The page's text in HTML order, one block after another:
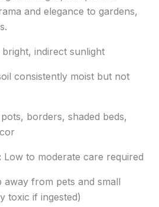
and elegance to gardens,
indirect sunlight
consistently moist but not
borders, shaded beds,
Low to moderate care required
away from pets and small
toxic if ingested)